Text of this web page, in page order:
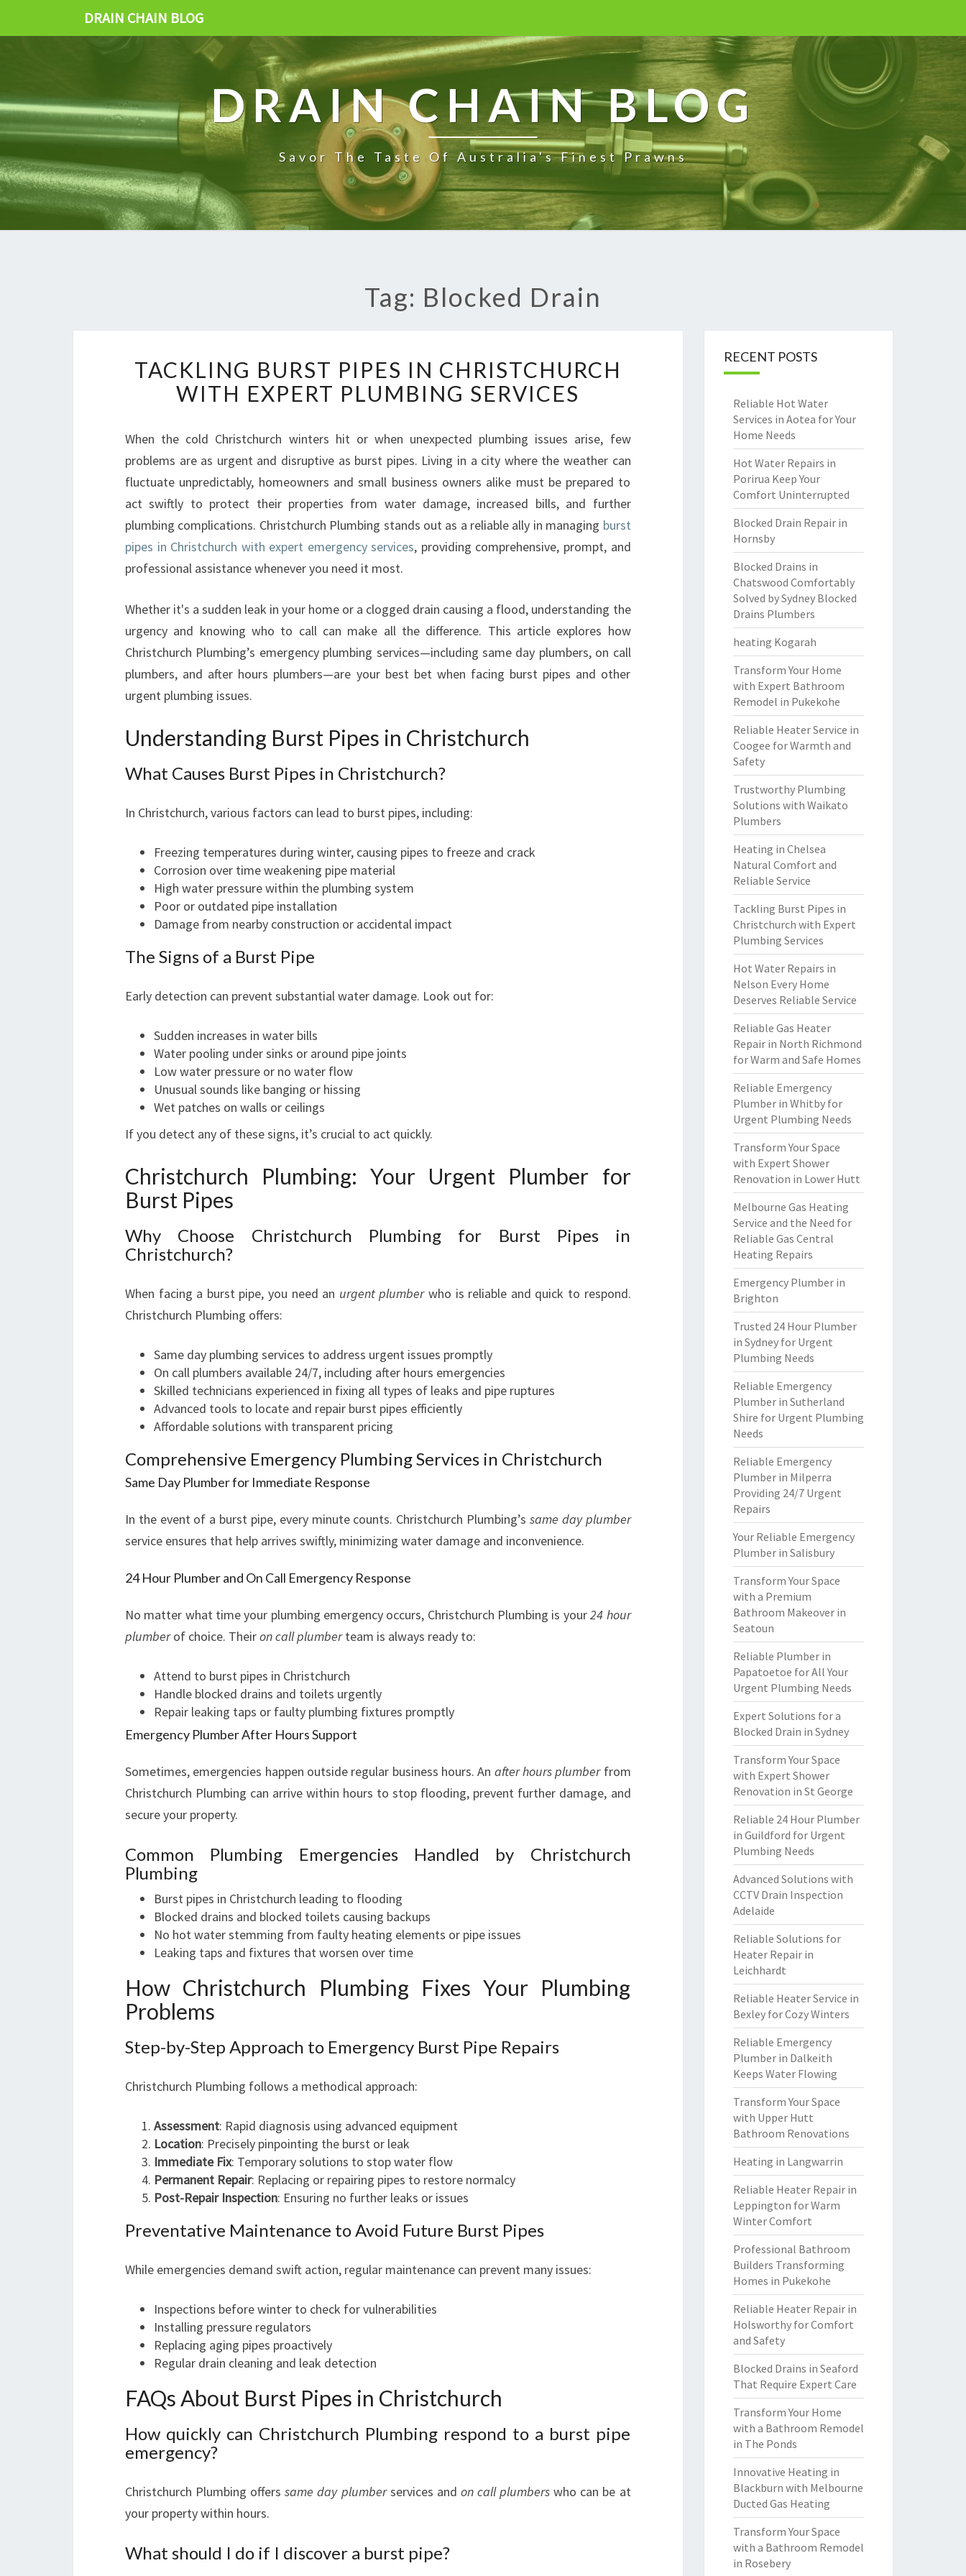
DRAIN CHAIN BLOG
DRAIN CHAIN BLOG
Savor The Taste Of Australia's Finest Prawns
Tag: Blocked Drain
A
C
K
I
N
G
R
S
T
I
P
E
S
I
H
R
I
S
C
U
R
C
W
E
E
U
B
G
V
E
S
TACKLING BURST PIPES IN CHRISTCHURCH
WITH EXPERT PLUMBING SERVICES
When the cold Christchurch winters hit or when unexpected plumbing issues arise, few
problems are as urgent and disruptive as burst pipes. Living in a city where the weather can
fluctuate unpredictably, homeowners and small business owners alike must be prepared to
act swiftly to protect their properties from water damage, increased bills, and further
plumbing complications. Christchurch Plumbing stands out as a reliable ally in managing burst
pipes in Christchurch with expert emergency services, providing comprehensive, prompt, and
professional assistance whenever you need it most.
Whether it's a sudden leak in your home or a clogged drain causing a flood, understanding the
urgency and knowing who to call can make all the difference. This article explores how
Christchurch Plumbing’s emergency plumbing services—including same day plumbers, on call
plumbers, and after hours plumbers—are your best bet when facing burst pipes and other
urgent plumbing issues.
Understanding Burst Pipes in Christchurch
What Causes Burst Pipes in Christchurch?
In Christchurch, various factors can lead to burst pipes, including:
Freezing temperatures during winter, causing pipes to freeze and crack
Corrosion over time weakening pipe material
High water pressure within the plumbing system
Poor or outdated pipe installation
Damage from nearby construction or accidental impact
The Signs of a Burst Pipe
Early detection can prevent substantial water damage. Look out for:
Sudden increases in water bills
Water pooling under sinks or around pipe joints
Low water pressure or no water flow
Unusual sounds like banging or hissing
Wet patches on walls or ceilings
If you detect any of these signs, it’s crucial to act quickly.
Christchurch Plumbing: Your Urgent Plumber for
Burst Pipes
Why Choose Christchurch Plumbing for Burst Pipes in
Christchurch?
When facing a burst pipe, you need an urgent plumberwho is reliable and quick to respond.
Christchurch Plumbing offers:
Same day plumbing services to address urgent issues promptly
On call plumbers available 24/7, including after hours emergencies
Skilled technicians experienced in fixing all types of leaks and pipe ruptures
Advanced tools to locate and repair burst pipes efficiently
Affordable solutions with transparent pricing
Comprehensive Emergency Plumbing Services in Christchurch
Same Day Plumber for Immediate Response
In the event of a burst pipe, every minute counts. Christchurch Plumbing’s same day plumber
service ensures that help arrives swiftly, minimizing water damage and inconvenience.
24 Hour Plumber and On Call Emergency Response
No matter what time your plumbing emergency occurs, Christchurch Plumbing is your24 hour
plumberof choice. Theiron call plumberteam is always ready to:
Attend to burst pipes in Christchurch
Handle blocked drains and toilets urgently
Repair leaking taps or faulty plumbing fixtures promptly
Emergency Plumber After Hours Support
Sometimes, emergencies happen outside regular business hours. An after hours plumberfrom
Christchurch Plumbing can arrive within hours to stop flooding, prevent further damage, and
secure your property.
Common Plumbing Emergencies Handled by Christchurch
Plumbing
Burst pipes in Christchurch leading to flooding
Blocked drains and blocked toilets causing backups
No hot water stemming from faulty heating elements or pipe issues
Leaking taps and fixtures that worsen over time
How Christchurch Plumbing Fixes Your Plumbing
Problems
Step-by-Step Approach to Emergency Burst Pipe Repairs
Christchurch Plumbing follows a methodical approach:
Assessment: Rapid diagnosis using advanced equipment
Location: Precisely pinpointing the burst or leak
Immediate Fix: Temporary solutions to stop water flow
Permanent Repair: Replacing or repairing pipes to restore normalcy
Post-Repair Inspection: Ensuring no further leaks or issues
Preventative Maintenance to Avoid Future Burst Pipes
While emergencies demand swift action, regular maintenance can prevent many issues:
Inspections before winter to check for vulnerabilities
Installing pressure regulators
Replacing aging pipes proactively
Regular drain cleaning and leak detection
FAQs About Burst Pipes in Christchurch
How quickly can Christchurch Plumbing respond to a burst pipe
emergency?
Christchurch Plumbing offerssame day plumberservices and on call plumbers who can be at
your property within hours.
What should I do if I discover a burst pipe?
RECENT POSTS
Reliable Hot Water
Services in Aotea for Your
Home Needs
Hot Water Repairs in
Porirua Keep Your
Comfort Uninterrupted
Blocked Drain Repair in
Hornsby
Blocked Drains in
Chatswood Comfortably
Solved by Sydney Blocked
Drains Plumbers
heating Kogarah
Transform Your Home
with Expert Bathroom
Remodel in Pukekohe
Reliable Heater Service in
Coogee for Warmth and
Safety
Trustworthy Plumbing
Solutions with Waikato
Plumbers
Heating in Chelsea
Natural Comfort and
Reliable Service
Tackling Burst Pipes in
Christchurch with Expert
Plumbing Services
Hot Water Repairs in
Nelson Every Home
Deserves Reliable Service
Reliable Gas Heater
Repair in North Richmond
for Warm and Safe Homes
Reliable Emergency
Plumber in Whitby for
Urgent Plumbing Needs
Transform Your Space
with Expert Shower
Renovation in Lower Hutt
Melbourne Gas Heating
Service and the Need for
Reliable Gas Central
Heating Repairs
Emergency Plumber in
Brighton
Trusted 24 Hour Plumber
in Sydney for Urgent
Plumbing Needs
Reliable Emergency
Plumber in Sutherland
Shire for Urgent Plumbing
Needs
Reliable Emergency
Plumber in Milperra
Providing 24/7 Urgent
Repairs
Your Reliable Emergency
Plumber in Salisbury
Transform Your Space
with a Premium
Bathroom Makeover in
Seatoun
Reliable Plumber in
Papatoetoe for All Your
Urgent Plumbing Needs
Expert Solutions for a
Blocked Drain in Sydney
Transform Your Space
with Expert Shower
Renovation in St George
Reliable 24 Hour Plumber
in Guildford for Urgent
Plumbing Needs
Advanced Solutions with
CCTV Drain Inspection
Adelaide
Reliable Solutions for
Heater Repair in
Leichhardt
Reliable Heater Service in
Bexley for Cozy Winters
Reliable Emergency
Plumber in Dalkeith
Keeps Water Flowing
Transform Your Space
with Upper Hutt
Bathroom Renovations
Heating in Langwarrin
Reliable Heater Repair in
Leppington for Warm
Winter Comfort
Professional Bathroom
Builders Transforming
Homes in Pukekohe
Reliable Heater Repair in
Holsworthy for Comfort
and Safety
Blocked Drains in Seaford
That Require Expert Care
Transform Your Home
with a Bathroom Remodel
in The Ponds
Innovative Heating in
Blackburn with Melbourne
Ducted Gas Heating
Transform Your Space
with a Bathroom Remodel
in Rosebery